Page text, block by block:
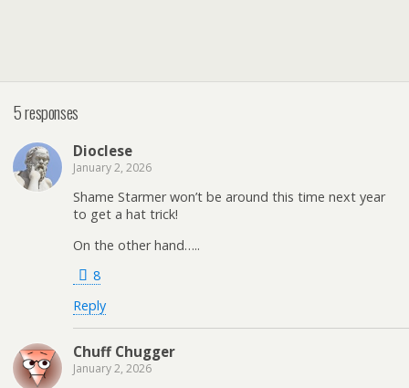
5 responses
Dioclese
January 2, 2026
Shame Starmer won’t be around this time next year
to get a hat trick!
On the other hand…..
8
Reply
Chuff Chugger
January 2, 2026